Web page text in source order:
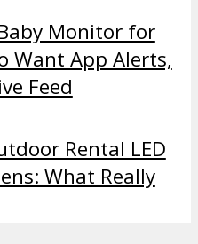
Monitor for
Want App Alerts,
Feed
Rental LED
What Really